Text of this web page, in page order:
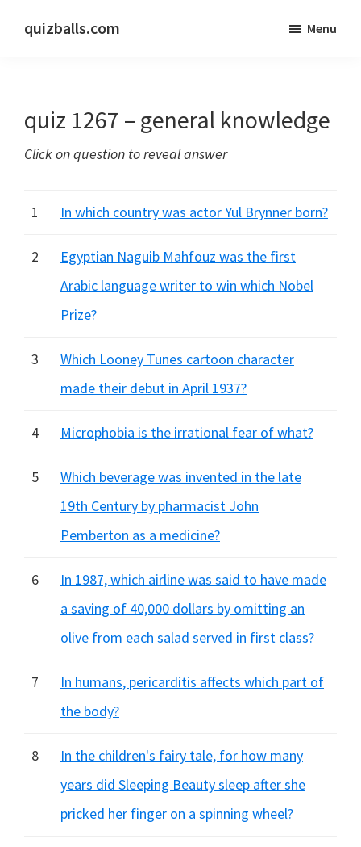
quizballs.com
answers
or
hidden
Menu
quiz 1267 – general knowledge
Click on question to reveal answer
1 In which country was actor Yul Brynner born?
2
Egyptian Naguib Mahfouz was the first
Arabic language writer to win which Nobel
Prize?
3
Which Looney Tunes cartoon character
made their debut in April 1937?
4 Microphobia is the irrational fear of what?
5
Which beverage was invented in the late
19th Century by pharmacist John
Pemberton as a medicine?
6
In 1987, which airline was said to have made
a saving of 40,000 dollars by omitting an
olive from each salad served in first class?
7
In humans, pericarditis affects which part of
the body?
8
In the children's fairy tale, for how many
years did Sleeping Beauty sleep after she
pricked her finger on a spinning wheel?